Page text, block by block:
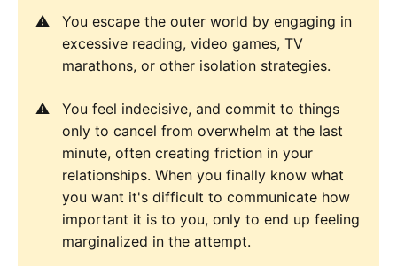
You escape the outer world by engaging in
excessive reading, video games, TV
marathons, or other isolation strategies.
You feel indecisive, and commit to things
only to cancel from overwhelm at the last
minute, often creating friction in your
relationships. When you finally know what
you want it's difficult to communicate how
important it is to you, only to end up feeling
marginalized in the attempt.